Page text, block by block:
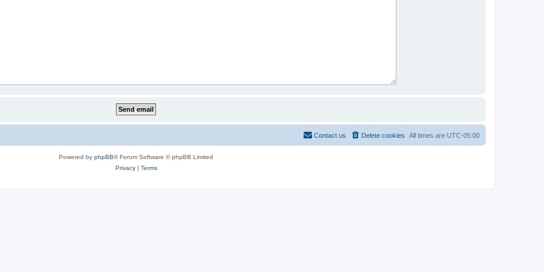
All times are UTC-05:00
Delete cookies
Contact us
Powered by phpBB® Forum Software © phpBB Limited
Privacy| Terms